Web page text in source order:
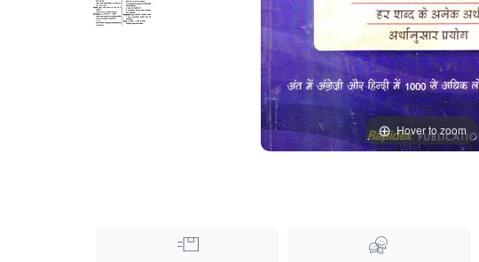
Hover to zoom